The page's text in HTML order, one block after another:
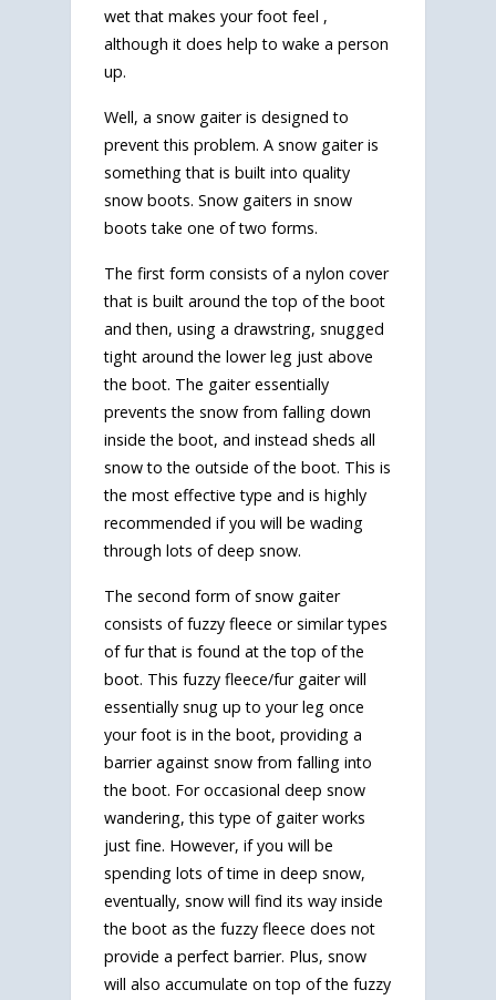
wet that makes your foot feel ,
although it does help to wake a person
up.
Well, a snow gaiter is designed to
prevent this problem. A snow gaiter is
something that is built into quality
snow boots. Snow gaiters in snow
boots take one of two forms.
The first form consists of a nylon cover
that is built around the top of the boot
and then, using a drawstring, snugged
tight around the lower leg just above
the boot. The gaiter essentially
prevents the snow from falling down
inside the boot, and instead sheds all
snow to the outside of the boot. This is
the most effective type and is highly
recommended if you will be wading
through lots of deep snow.
The second form of snow gaiter
consists of fuzzy fleece or similar types
of fur that is found at the top of the
boot. This fuzzy fleece/fur gaiter will
essentially snug up to your leg once
your foot is in the boot, providing a
barrier against snow from falling into
the boot. For occasional deep snow
wandering, this type of gaiter works
just fine. However, if you will be
spending lots of time in deep snow,
eventually, snow will find its way inside
the boot as the fuzzy fleece does not
provide a perfect barrier. Plus, snow
will also accumulate on top of the fuzzy